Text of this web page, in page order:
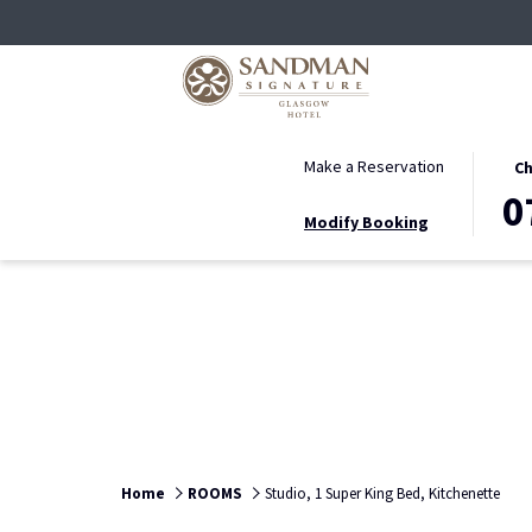
Make a Reservation
Modify Booking
THIS
IN
Home ROOMS Studio, 1 Super King Bed, Kitchenette